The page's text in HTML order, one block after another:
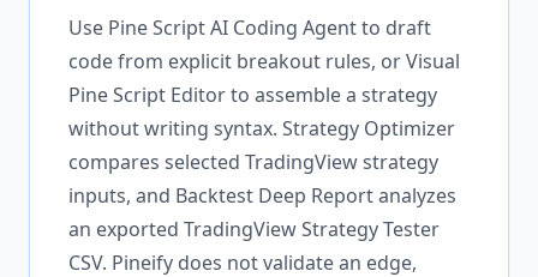
Use Pine Script AI Coding Agent to draft
code from explicit breakout rules, or Visual
Pine Script Editor to assemble a strategy
without writing syntax. Strategy Optimizer
compares selected TradingView strategy
inputs, and Backtest Deep Report analyzes
an exported TradingView Strategy Tester
CSV. Pineify does not validate an edge,